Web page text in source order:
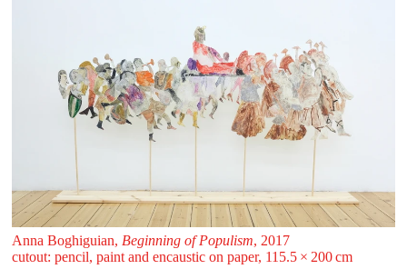
Anna Boghiguian, Beginning of Populism, 2017
cutout: pencil, paint and encaustic on paper, 115.5 ⁠× ⁠200 ⁠⁠cm